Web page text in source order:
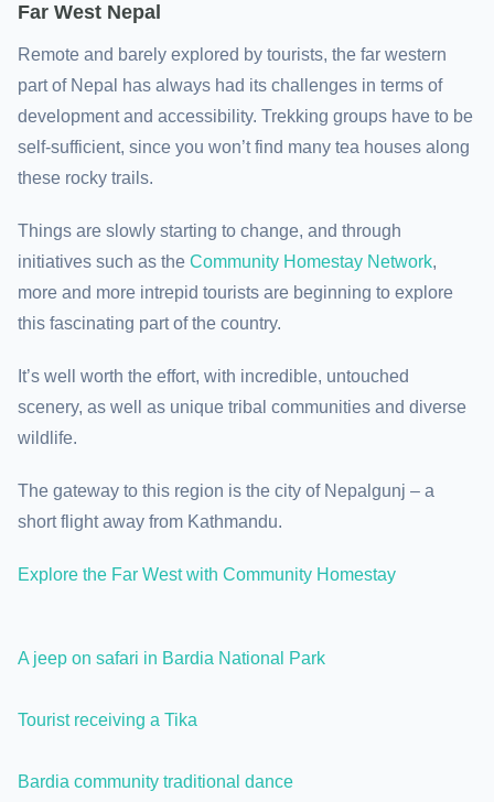
Far West Nepal
Remote and barely explored by tourists, the far western
part of Nepal has always had its challenges in terms of
development and accessibility. Trekking groups have to be
self-sufficient, since you won’t find many tea houses along
these rocky trails.
Things are slowly starting to change, and through
initiatives such as the Community Homestay Network,
more and more intrepid tourists are beginning to explore
this fascinating part of the country.
It’s well worth the effort, with incredible, untouched
scenery, as well as unique tribal communities and diverse
wildlife.
The gateway to this region is the city of Nepalgunj – a
short flight away from Kathmandu.
Explore the Far West with Community Homestay
A jeep on safari in Bardia National Park
Tourist receiving a Tika
Bardia community traditional dance